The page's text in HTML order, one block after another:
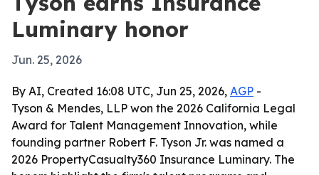
Luminary honor
Jun. 25, 2026
By AI, Created 16:08 UTC, Jun 25, 2026, AGP -
Tyson & Mendes, LLP won the 2026 California Legal
Award for Talent Management Innovation, while
founding partner Robert F. Tyson Jr. was named a
2026 PropertyCasualty360 Insurance Luminary. The